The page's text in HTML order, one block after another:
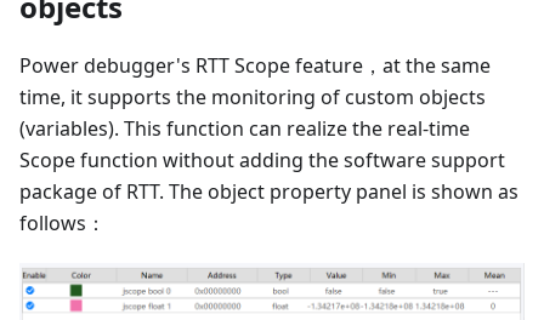
Power debugger's RTT Scope feature，at the same
time, it supports the monitoring of custom objects
(variables). This function can realize the real-time
Scope function without adding the software support
package of RTT. The object property panel is shown as
follows：